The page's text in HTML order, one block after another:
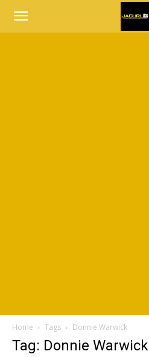
Home Tags Donnie Warwick
Tag: Donnie Warwick